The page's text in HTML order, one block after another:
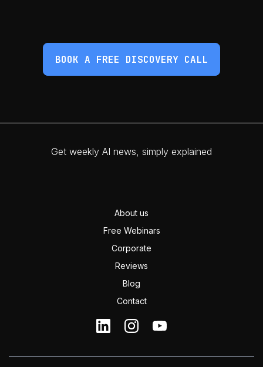
BOOK A FREE DISCOVERY CALL
Get weekly AI news, simply explained
About us
Free Webinars
Corporate
Reviews
Blog
Contact